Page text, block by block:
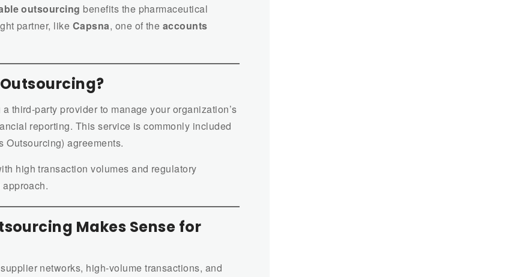
outsourcing benefits the pharmaceutical
partner, like Capsna, one of the accounts
third-party provider to manage your organization’s
reporting. This service is commonly included
Outsourcing) agreements.
high transaction volumes and regulatory
Makes Sense for
networks, high-volume transactions, and